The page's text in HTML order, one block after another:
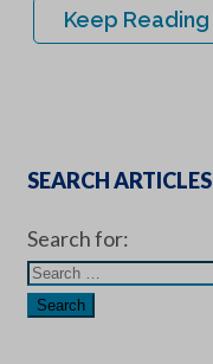
Keep Reading
SEARCH ARTICLES
Search for: